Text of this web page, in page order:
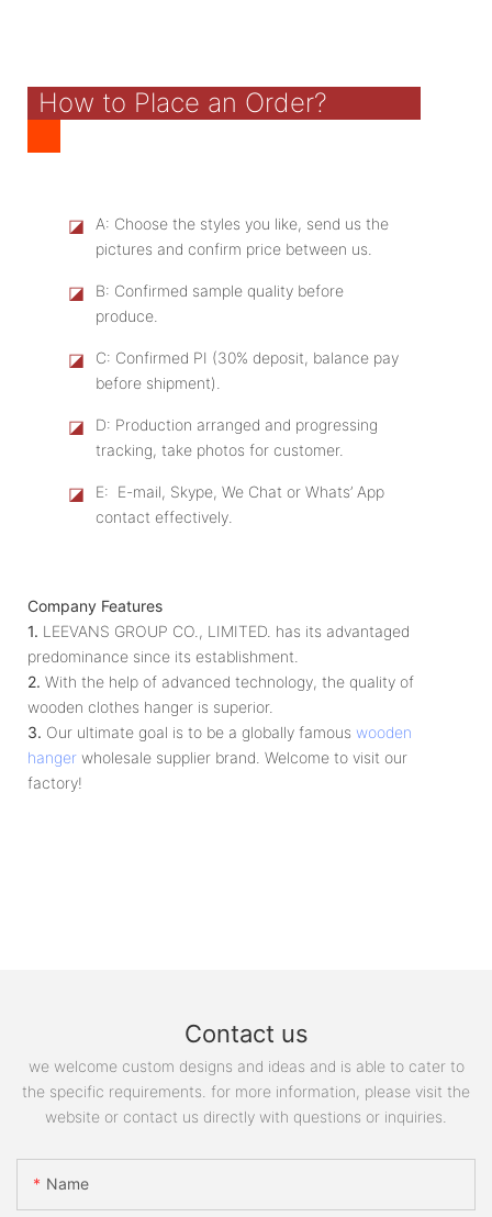
How to Place an Order?
◪
A: Choose the styles you like, send us the
pictures and confirm price between us.
◪
B: Confirmed sample quality before
produce.
◪
C: Confirmed PI (30% deposit, balance pay
before shipment).
◪
D: Production arranged and progressing
tracking, take photos for customer.
◪
E: E-mail, Skype, We Chat or Whats’ App
contact effectively.
Company Features
1. LEEVANS GROUP CO., LIMITED. has its advantaged
predominance since its establishment.
2. With the help of advanced technology, the quality of
wooden clothes hanger is superior.
3. Our ultimate goal is to be a globally famous wooden
hanger wholesale supplier brand. Welcome to visit our
factory!
Contact us
we welcome custom designs and ideas and is able to cater to
the specific requirements. for more information, please visit the
website or contact us directly with questions or inquiries.
Name